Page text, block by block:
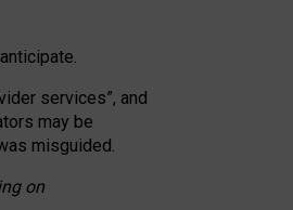
services”, and
may be
misguided.
on